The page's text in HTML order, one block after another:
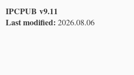
IPCPUB v9.11
Last modified: 2026.08.06